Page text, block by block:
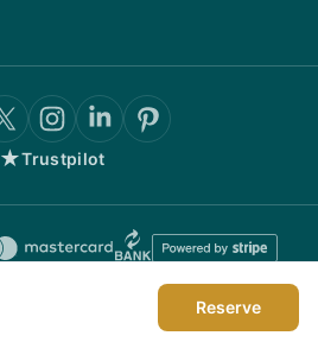
Reserve
★Trustpilot